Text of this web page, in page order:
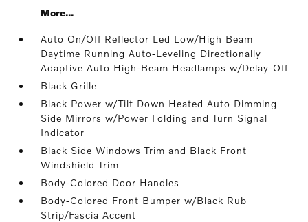
More...
Auto On/Off Reflector Led Low/High Beam
Daytime Running Auto-Leveling Directionally
Adaptive Auto High-Beam Headlamps w/Delay-Off
Black Grille
Black Power w/Tilt Down Heated Auto Dimming
Side Mirrors w/Power Folding and Turn Signal
Indicator
Black Side Windows Trim and Black Front
Windshield Trim
Body-Colored Door Handles
Body-Colored Front Bumper w/Black Rub
Strip/Fascia Accent